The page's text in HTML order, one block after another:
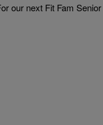
our next Fit Fam Senior